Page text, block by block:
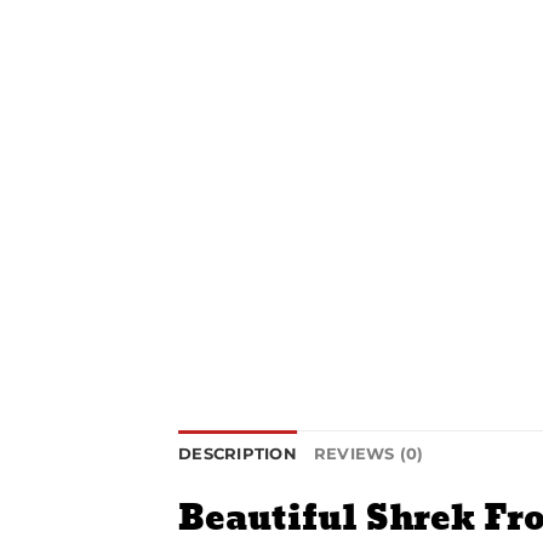
DESCRIPTION REVIEWS (0)
Beautiful Shrek